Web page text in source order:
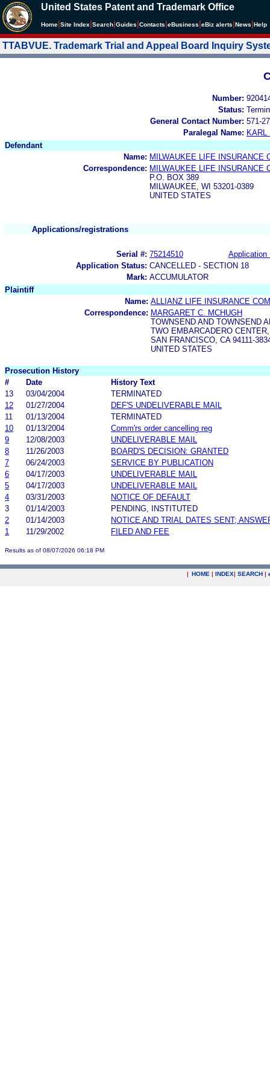
United States Patent and Trademark Office
Home Site Index Search Guides Contacts eBusiness eBiz alerts News Help
TTABVUE. Trademark Trial and Appeal Board Inquiry
Number:
Status:
General Contact Number: 571-
Paralegal Name: KARL
Defendant
Name: MILWAUKEE LIFE INSURANCE
Correspondence: MILWAUKEE LIFE INSURANCE
P.O. BOX 389
MILWAUKEE, WI 53201-0389
UNITED STATES
Applications/registrations
Serial #: 75214510
Application
Application Status: CANCELLED - SECTION 18
Mark: ACCUMULATOR
Plaintiff
Name: ALLIANZ LIFE INSURANCE
Correspondence: MARGARET C. MCHUGH
TOWNSEND AND TOWNSEND
TWO EMBARCADERO
SAN FRANCISCO, CA 94111-
UNITED STATES
Prosecution History
#
Date
History Text
13
03/04/2004
TERMINATED
12
01/27/2004
DEF'S UNDELIVERABLE MAIL
11
01/13/2004
TERMINATED
10
01/13/2004
Comm'rs order cancelling reg
9
12/08/2003
UNDELIVERABLE MAIL
8
11/26/2003
BOARD'S DECISION: GRANTED
7
06/24/2003
SERVICE BY PUBLICATION
6
04/17/2003
UNDELIVERABLE MAIL
5
04/17/2003
UNDELIVERABLE MAIL
4
03/31/2003
NOTICE OF DEFAULT
3
01/14/2003
PENDING, INSTITUTED
2
01/14/2003
NOTICE AND TRIAL DATES SENT;
1
11/29/2002 FILED AND FEE
Results as of 08/07/2026 06:18 PM
| HOME | INDEX| SEARCH |